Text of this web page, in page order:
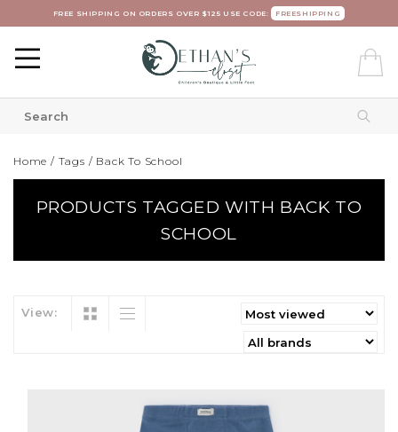
FREE SHIPPING ON ORDERS OVER $125 USE CODE: FREESHIPPING
Home / Tags / Back To School
PRODUCTS TAGGED WITH BACK TO
SCHOOL
View: